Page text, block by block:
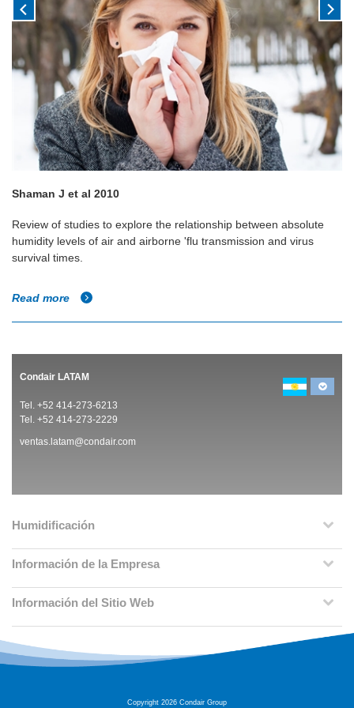
Shaman J et al 2010
Review of studies to explore the relationship between absolute
humidity levels of air and airborne 'flu transmission and virus
survival times.
Read more
Condair LATAM
Tel. +52 414-273-6213
Tel. +52 414-273-2229
ventas.latam@condair.com
Humidificación
Información de la Empresa
Información del Sitio Web
Copyright 2026 Condair Group